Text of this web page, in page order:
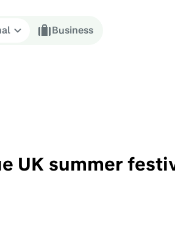
Business
UK summer